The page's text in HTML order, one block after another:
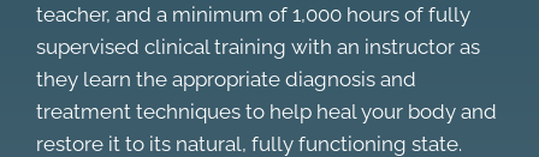
teacher, and a minimum of 1,000 hours of fully
supervised clinical training with an instructor as
they learn the appropriate diagnosis and
treatment techniques to help heal your body and
restore it to its natural, fully functioning state.